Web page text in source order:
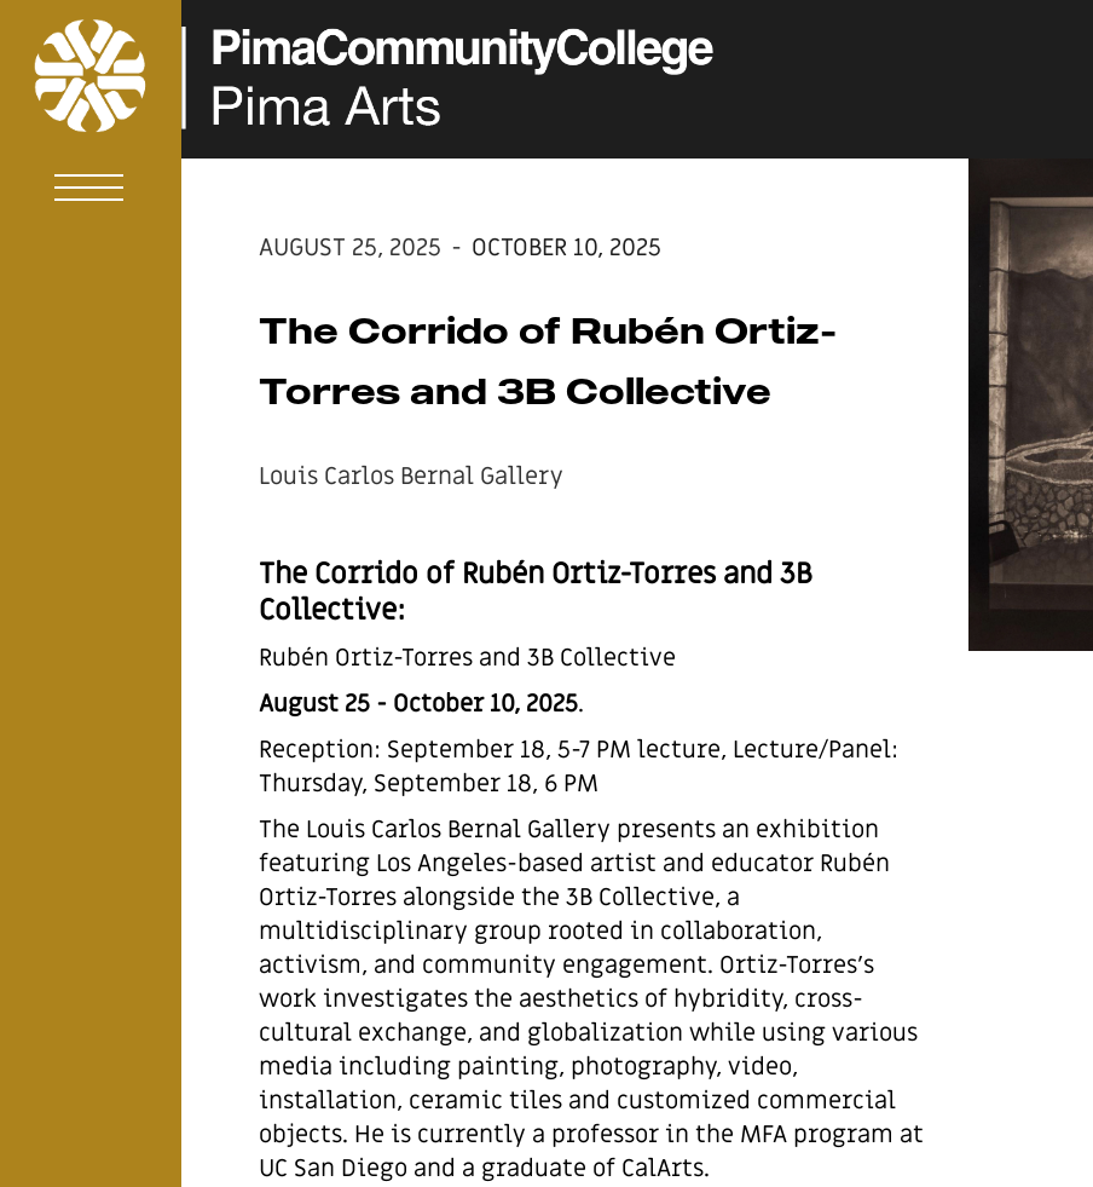
AUGUST 25, 2025 - OCTOBER 10, 2025
The Corrido of Rubén Ortiz-
Torres and 3B Collective
Louis Carlos Bernal Gallery
The Corrido of Rubén Ortiz-Torres and 3B
Collective:
Rubén Ortiz-Torres and 3B Collective
August 25 - October 10, 2025.
Reception: September 18, 5-7 PM lecture, Lecture/Panel:
Thursday, September 18, 6 PM
The Louis Carlos Bernal Gallery presents an exhibition
featuring Los Angeles-based artist and educator Rubén
Ortiz-Torres alongside the 3B Collective, a
multidisciplinary group rooted in collaboration,
activism, and community engagement. Ortiz-Torres’s
work investigates the aesthetics of hybridity, cross-
cultural exchange, and globalization while using various
media including painting, photography, video,
installation, ceramic tiles and customized commercial
objects. He is currently a professor in the MFA program at
UC San Diego and a graduate of CalArts.